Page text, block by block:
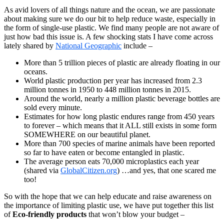
As avid lovers of all things nature and the ocean, we are passionate
about making sure we do our bit to help reduce waste, especially in
the form of single-use plastic. We find many people are not aware of
just how bad this issue is. A few shocking stats I have come across
lately shared by National Geographic include –
More than 5 trillion pieces of plastic are already floating in our
oceans.
World plastic production per year has increased from 2.3
million tonnes in 1950 to 448 million tonnes in 2015.
Around the world, nearly a million plastic beverage bottles are
sold every minute.
Estimates for how long plastic endures range from 450 years
to forever – which means that it ALL still exists in some form
SOMEWHERE on our beautiful planet.
More than 700 species of marine animals have been reported
so far to have eaten or become entangled in plastic.
The average person eats 70,000 microplastics each year
(shared via GlobalCitizen.org) …and yes, that one scared me
too!
So with the hope that we can help educate and raise awareness on
the importance of limiting plastic use, we have put together this list
ofEco-friendly products that won’t blow your budget –